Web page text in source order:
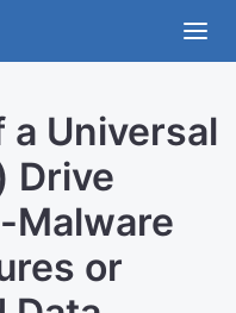
a Universal
Drive
Malware
or